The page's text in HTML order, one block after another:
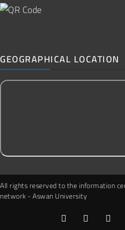
GEOGRAPHICAL LOCATION
All rights reserved to the information
network - Aswan University